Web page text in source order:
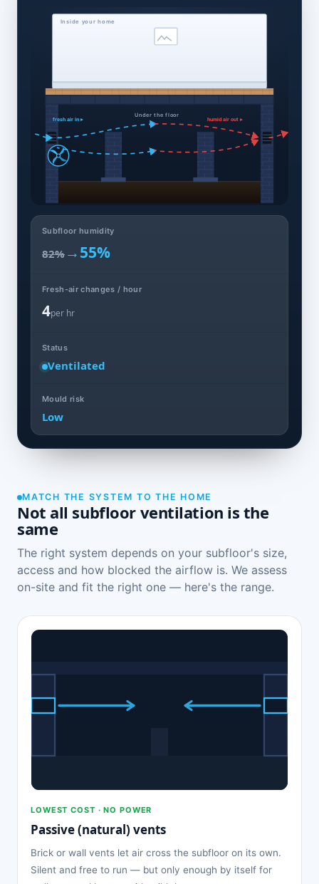
Inside your home
Under the floor
fresh air in ▸ humid air out ▸
Subfloor humidity
82% →55%
Fresh-air changes / hour
4per hr
Status
Ventilated
Mould risk
Low
MATCH THE SYSTEM TO THE HOME
Not all subfloor ventilation is the
same
The right system depends on your subfloor's size,
access and how blocked the airflow is. We assess
on-site and fit the right one — here's the range.
LOWEST COST · NO POWER
Passive (natural) vents
Brick or wall vents let air cross the subfloor on its own.
Silent and free to run — but only enough by itself for